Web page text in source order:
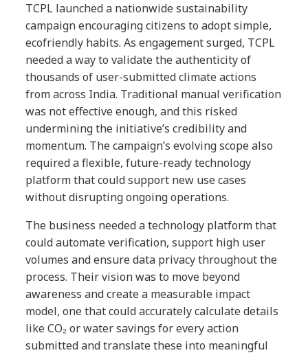
TCPL launched a nationwide sustainability
campaign encouraging citizens to adopt simple,
ecofriendly habits. As engagement surged, TCPL
needed a way to validate the authenticity of
thousands of user-submitted climate actions
from across India. Traditional manual verification
was not effective enough, and this risked
undermining the initiative’s credibility and
momentum. The campaign’s evolving scope also
required a flexible, future-ready technology
platform that could support new use cases
without disrupting ongoing operations.
The business needed a technology platform that
could automate verification, support high user
volumes and ensure data privacy throughout the
process. Their vision was to move beyond
awareness and create a measurable impact
model, one that could accurately calculate details
like CO₂ or water savings for every action
submitted and translate these into meaningful